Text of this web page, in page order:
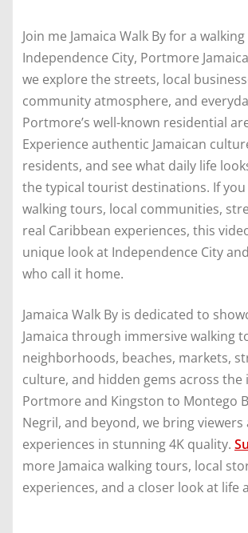
Join me Jamaica Walk By for a
Independence City, Portmore
we explore the streets, local
community atmosphere, and
Portmore’s well-known residential
Experience authentic Jamaican
residents, and see what daily life
the typical tourist destinations. If you
walking tours, local communities,
real Caribbean experiences, this
unique look at Independence City
who call it home.
Jamaica Walk By is dedicated to
Jamaica through immersive walking
neighborhoods, beaches, markets,
culture, and hidden gems across the
Portmore and Kingston to Montego
Negril, and beyond, we bring
experiences in stunning 4K quality.
more Jamaica walking tours, local
experiences, and a closer look at life